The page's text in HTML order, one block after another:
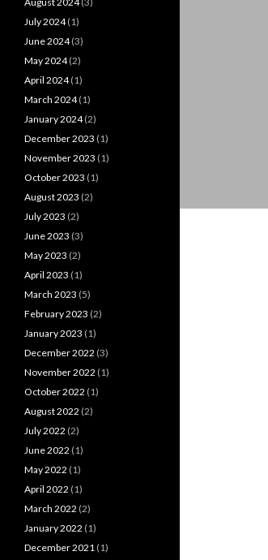
July 2024(1)
June 2024(3)
May 2024(2)
April 2024(1)
March 2024(1)
January 2024(2)
December 2023 (1)
November 2023 (1)
October 2023 (1)
August 2023 (2)
July 2023 (2)
June 2023 (3)
May 2023 (2)
April 2023 (1)
March 2023 (5)
February 2023 (2)
January 2023 (1)
December 2022 (3)
November 2022 (1)
October 2022 (1)
August 2022 (2)
July 2022 (2)
June 2022 (1)
May 2022 (1)
April 2022 (1)
March 2022 (2)
January 2022 (1)
December 2021 (1)